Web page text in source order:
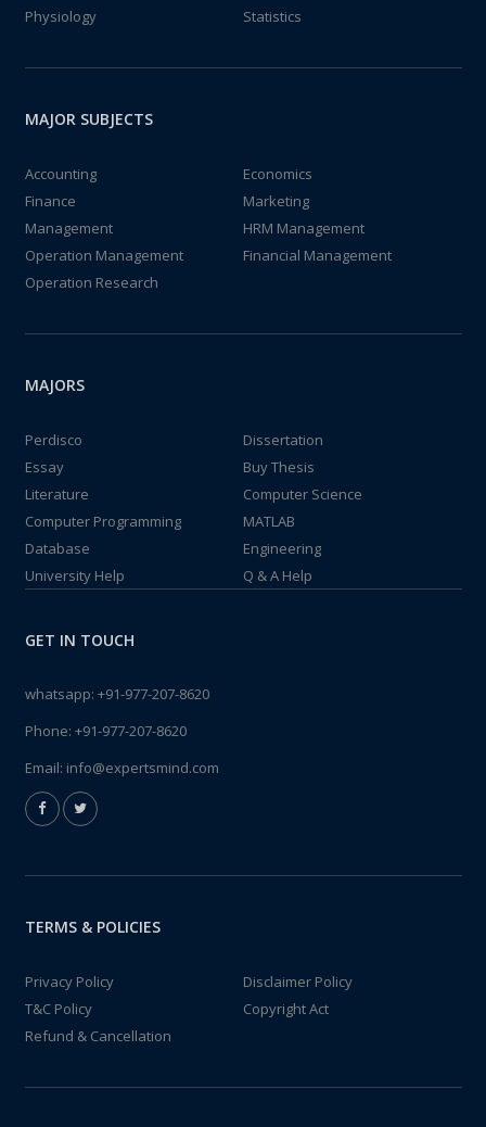
Physiology
Statistics
MAJOR SUBJECTS
Accounting
Economics
Finance
Marketing
Management
HRM Management
Operation Management
Financial Management
Operation Research
MAJORS
Perdisco
Dissertation
Essay
Buy Thesis
Literature
Computer Science
Computer Programming
MATLAB
Database
Engineering
University Help
Q & A Help
GET IN TOUCH
whatsapp: +91-977-207-8620
Phone: +91-977-207-8620
Email: info@expertsmind.com
TERMS & POLICIES
Privacy Policy
Disclaimer Policy
T&C Policy
Copyright Act
Refund & Cancellation